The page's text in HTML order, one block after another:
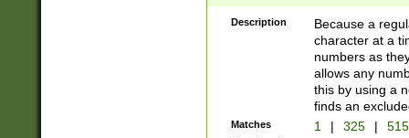
Description
Because a
character at a
numbers as
allows any
this by using a
finds an
Matches 1 | 325 |